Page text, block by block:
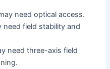
need optical access.
need field stability and
need three-axis field